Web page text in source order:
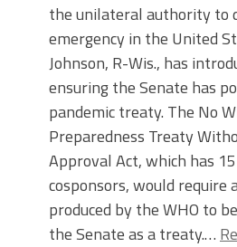
the unilateral authority to
emergency in the United
Johnson, R-Wis., has
ensuring the Senate has
pandemic treaty. The No
Preparedness Treaty
Approval Act, which has
cosponsors, would require
produced by the WHO to
the Senate as a treaty.…